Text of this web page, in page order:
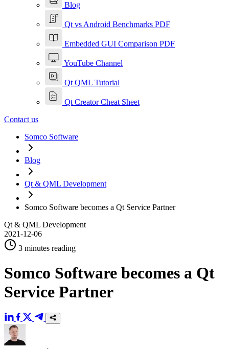
Blog
Qt vs Android Benchmarks PDF
Embedded GUI Comparison PDF
YouTube Channel
Qt QML Tutorial
Qt Creator Cheat Sheet
Contact us
Somco Software
Blog
Qt & QML Development
Somco Software becomes a Qt Service Partner
Qt & QML Development
2021-12-06
3 minutes reading
Somco Software becomes a Qt
Service Partner